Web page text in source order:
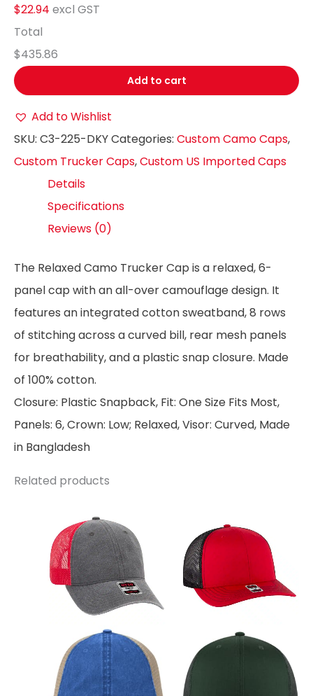
$22.94 excl GST
Total
$435.86
Add to cart
Add to Wishlist
SKU: C3-225-DKYCategories: Custom Camo Caps,
Custom Trucker Caps,Custom US Imported Caps
Details
Specifications
Reviews (0)
The Relaxed Camo Trucker Cap is a relaxed, 6-
panel cap with an all-over camouflage design. It
features an integrated cotton sweatband, 8 rows
of stitching across a curved bill, rear mesh panels
for breathability, and a plastic snap closure. Made
of 100% cotton.
Closure: Plastic Snapback, Fit: One Size Fits Most,
Panels: 6, Crown: Low; Relaxed, Visor: Curved, Made
in Bangladesh
Related products